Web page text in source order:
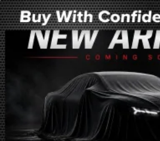
Rear Backup Camera
Bluetooth®
SYNC
GPS / Navigation
Carfax Certified
MANAGER'S SPECIAL!
MUST SEE!
Camera 360